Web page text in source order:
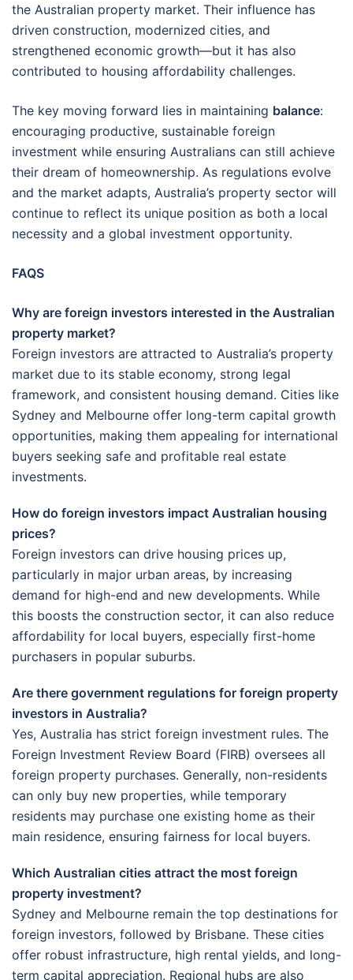
the Australian property market. Their influence has
driven construction, modernized cities, and
strengthened economic growth—but it has also
contributed to housing affordability challenges.
The key moving forward lies in maintaining balance:
encouraging productive, sustainable foreign
investment while ensuring Australians can still achieve
their dream of homeownership. As regulations evolve
and the market adapts, Australia’s property sector will
continue to reflect its unique position as both a local
necessity and a global investment opportunity.
FAQS
Why are foreign investors interested in the Australian
property market?
Foreign investors are attracted to Australia’s property
market due to its stable economy, strong legal
framework, and consistent housing demand. Cities like
Sydney and Melbourne offer long-term capital growth
opportunities, making them appealing for international
buyers seeking safe and profitable real estate
investments.
How do foreign investors impact Australian housing
prices?
Foreign investors can drive housing prices up,
particularly in major urban areas, by increasing
demand for high-end and new developments. While
this boosts the construction sector, it can also reduce
affordability for local buyers, especially first-home
purchasers in popular suburbs.
Are there government regulations for foreign property
investors in Australia?
Yes, Australia has strict foreign investment rules. The
Foreign Investment Review Board (FIRB) oversees all
foreign property purchases. Generally, non-residents
can only buy new properties, while temporary
residents may purchase one existing home as their
main residence, ensuring fairness for local buyers.
Which Australian cities attract the most foreign
property investment?
Sydney and Melbourne remain the top destinations for
foreign investors, followed by Brisbane. These cities
offer robust infrastructure, high rental yields, and long-
term capital appreciation. Regional hubs are also